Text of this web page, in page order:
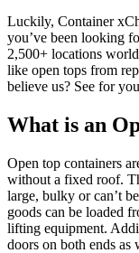
Luckily, Container
you’ve been looking
2,500+ locations
like open tops from
believe us? See for
What is an
Open top containers
without a fixed roof.
large, bulky or can’t
goods can be loaded
lifting equipment.
doors on both ends as